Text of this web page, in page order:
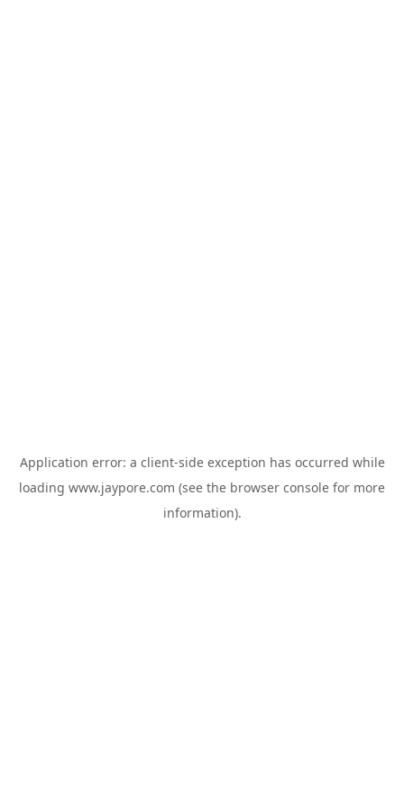
Application error: a client-side exception has occurred while
loading www.jaypore.com (see the browser console for more
information).